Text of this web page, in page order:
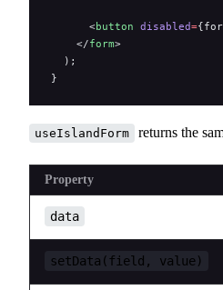
      <
button disabled=
    </
form>
  );
}
useIslandForm returns the
Property
data
setData(field, value)